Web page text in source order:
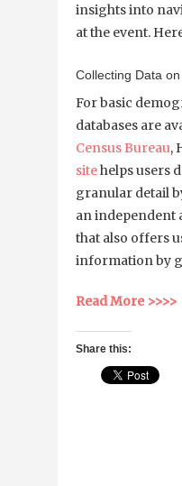
insights into
at the event.
Collecting Data on
For basic
databases are
Census Bureau,
sitehelps users
granular detail
an independent
that also offers
information by
Read More >>>>
Share this: